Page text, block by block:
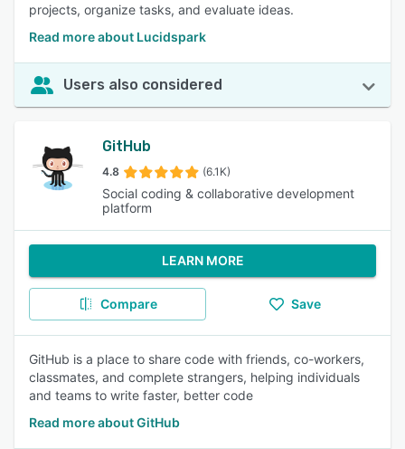
projects, organize tasks, and evaluate ideas.
Read more about Lucidspark
Users also considered
GitHub
4.8 (6.1K)
Social coding & collaborative development
platform
LEARN MORE
Compare Save
GitHub is a place to share code with friends, co-workers,
classmates, and complete strangers, helping individuals
and teams to write faster, better code
Read more about GitHub